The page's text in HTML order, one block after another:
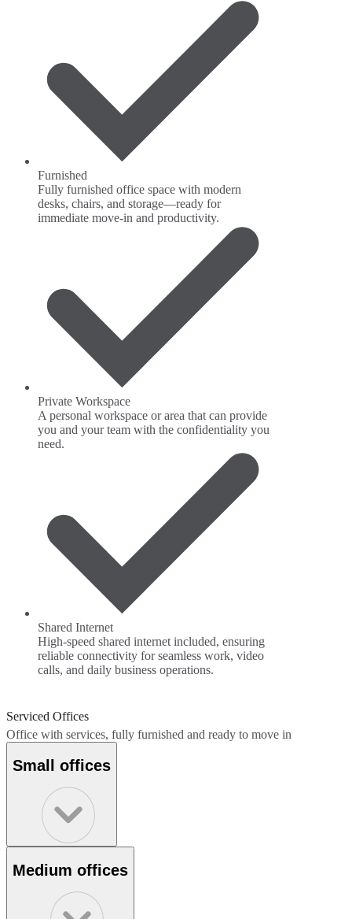
Furnished
Fully furnished office space with modern
desks, chairs, and storage—ready for
immediate move-in and productivity.
Private Workspace
A personal workspace or area that can provide
you and your team with the confidentiality you
need.
Shared Internet
High-speed shared internet included, ensuring
reliable connectivity for seamless work, video
calls, and daily business operations.
Serviced Offices
Office with services, fully furnished and ready to move in
Small offices
Medium offices